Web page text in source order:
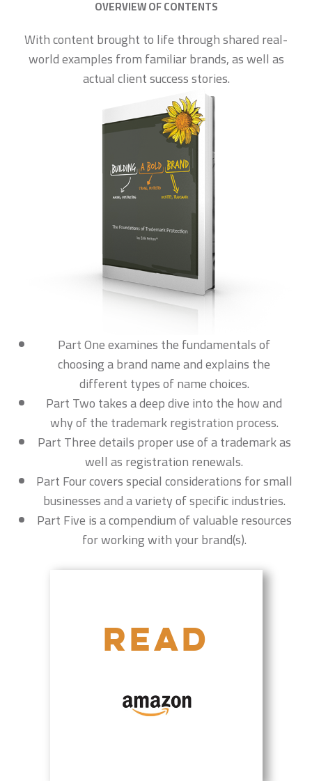
OVERVIEW OF CONTENTS
With content brought to life through shared real-
world examples from familiar brands, as well as
actual client success stories.
Part One examines the fundamentals of
choosing a brand name and explains the
different types of name choices.
Part Two takes a deep dive into the how and
why of the trademark registration process.
Part Three details proper use of a trademark as
well as registration renewals.
Part Four covers special considerations for small
businesses and a variety of specific industries.
Part Five is a compendium of valuable resources
for working with your brand(s).
READ